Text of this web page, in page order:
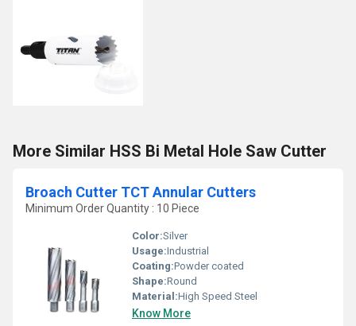
More Similar HSS Bi Metal Hole Saw Cutter
Broach Cutter TCT Annular Cutters
Minimum Order Quantity : 10 Piece
Color:Silver
Usage:Industrial
Coating:Powder coated
Shape:Round
Material:High Speed Steel
Know More